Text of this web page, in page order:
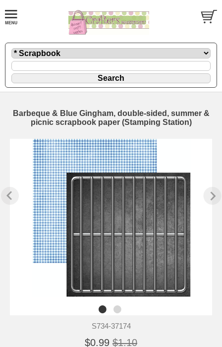
Barbeque & Blue Gingham, double-sided, summer &
picnic scrapbook paper (Stamping Station)
S734-37174
$0.99 $1.10